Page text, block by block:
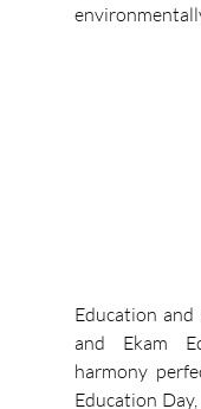
Education
and Ekam
harmony
Education